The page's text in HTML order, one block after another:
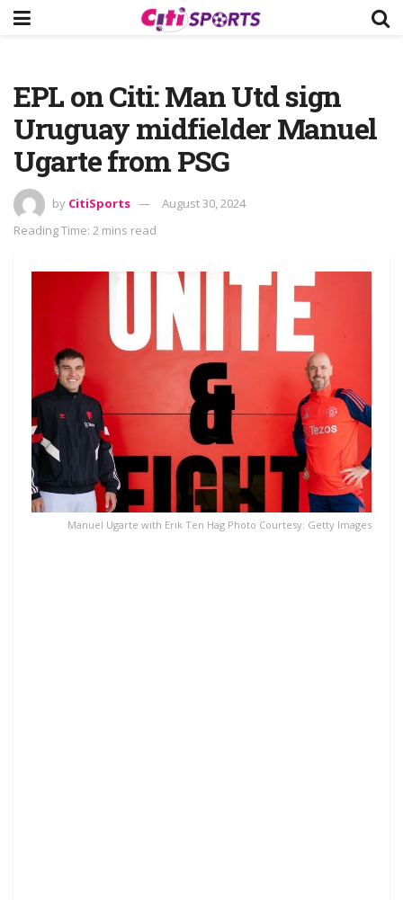
EPL on Citi: Man Utd sign
Uruguay midfielder Manuel
Ugarte from PSG
by CitiSports
August 30, 2024
Reading Time: 2 mins read
Manuel Ugarte with Erik Ten Hag Photo Courtesy: Getty Images